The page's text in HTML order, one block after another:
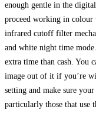
enough gentle in the
proceed working in colour
infrared cutoff filter
and white night time
extra time than cash. You
image out of it if you’re
setting and make sure
particularly those that